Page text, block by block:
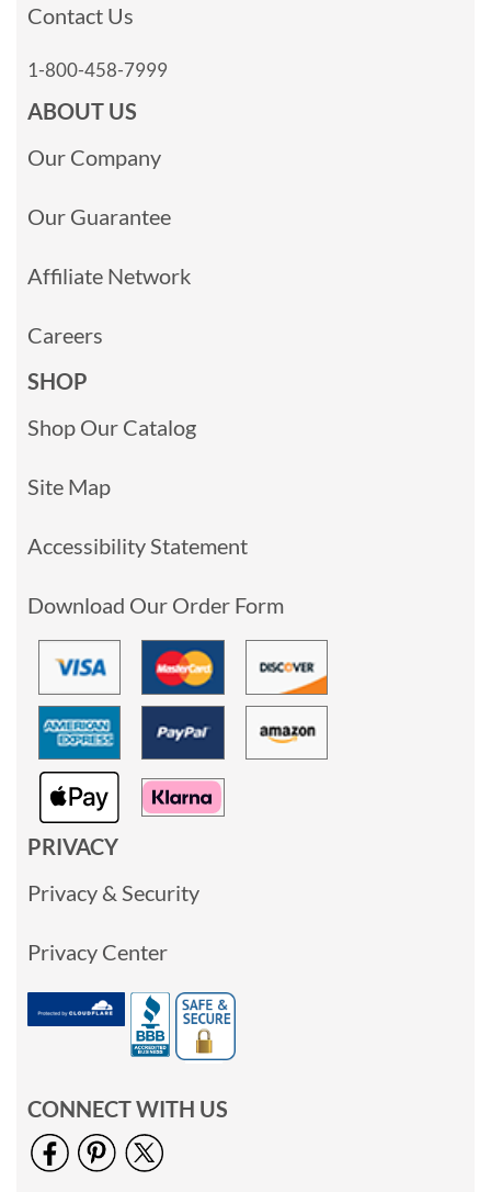
Contact Us
1-800-458-7999
ABOUT US
Our Company
Our Guarantee
Affiliate Network
Careers
SHOP
Shop Our Catalog
Site Map
Accessibility Statement
Download Our Order Form
PRIVACY
Privacy & Security
Privacy Center
CONNECT WITH US